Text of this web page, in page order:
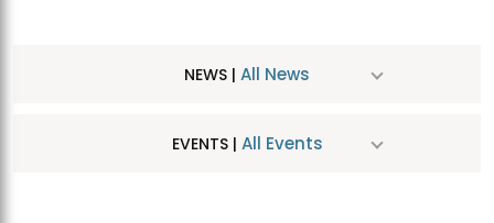
NEWS | All News
EVENTS | All Events